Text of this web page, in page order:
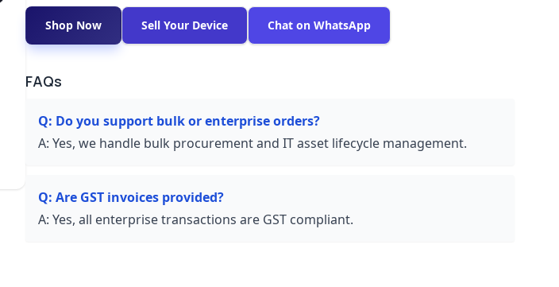
Shop Now Sell Your Device Chat on WhatsApp
FAQs
Q: Do you support bulk or enterprise orders?
A: Yes, we handle bulk procurement and IT asset lifecycle management.
Q: Are GST invoices provided?
A: Yes, all enterprise transactions are GST compliant.